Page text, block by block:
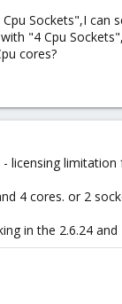
Sockets",I can
"4 Cpu
cores?
licensing
4 cores. or 2
in the 2.6.24 and